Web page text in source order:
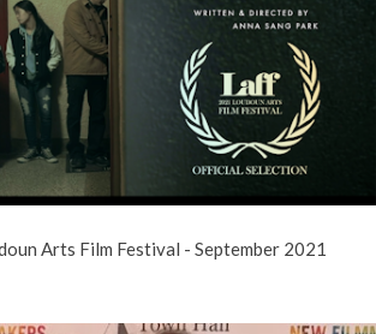
Arts Film Festival - September 2021